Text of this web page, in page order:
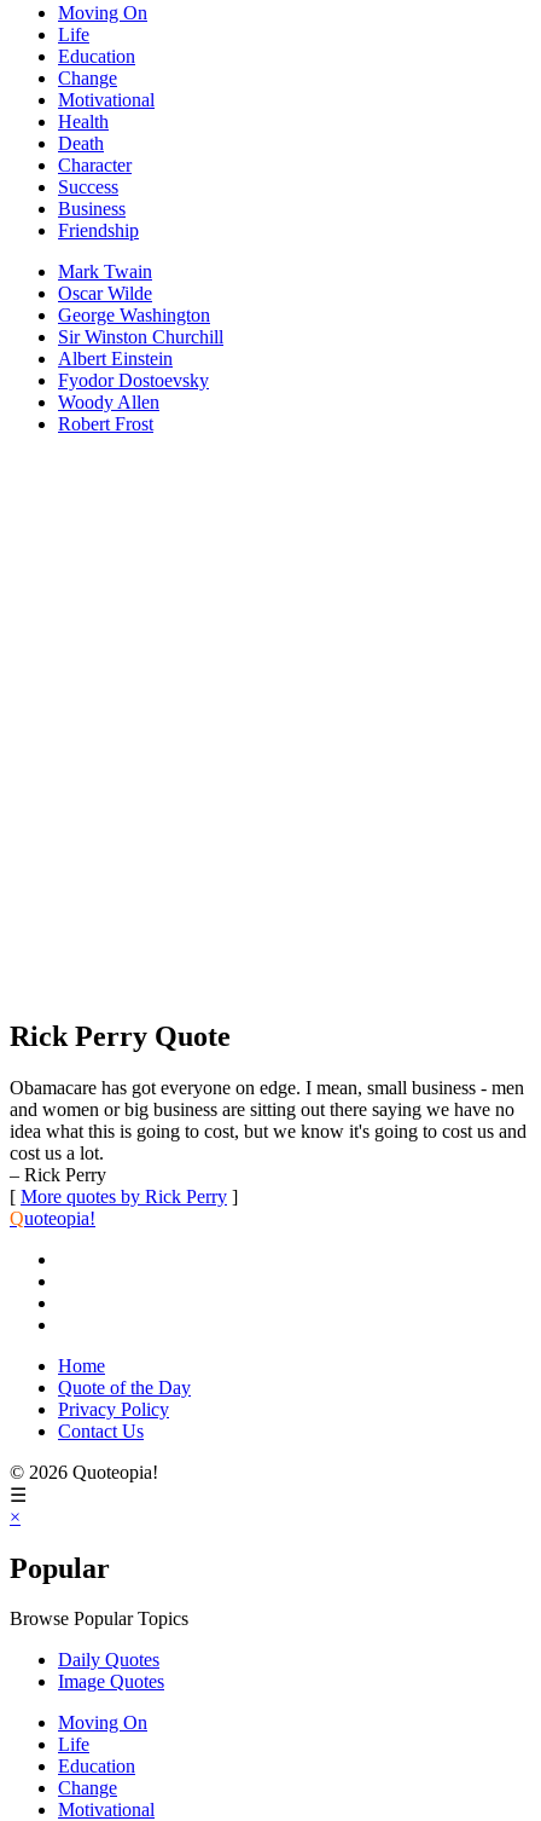
Moving On
Life
Education
Change
Motivational
Health
Death
Character
Success
Business
Friendship
Mark Twain
Oscar Wilde
George Washington
Sir Winston Churchill
Albert Einstein
Fyodor Dostoevsky
Woody Allen
Robert Frost
Rick Perry Quote
Obamacare has got everyone on edge. I mean, small business - men
and women or big business are sitting out there saying we have no
idea what this is going to cost, but we know it's going to cost us and
cost us a lot.
– Rick Perry
[ More quotes by Rick Perry ]
Quoteopia!
Home
Quote of the Day
Privacy Policy
Contact Us
© 2026 Quoteopia!
☰
×
Popular
Browse Popular Topics
Daily Quotes
Image Quotes
Moving On
Life
Education
Change
Motivational